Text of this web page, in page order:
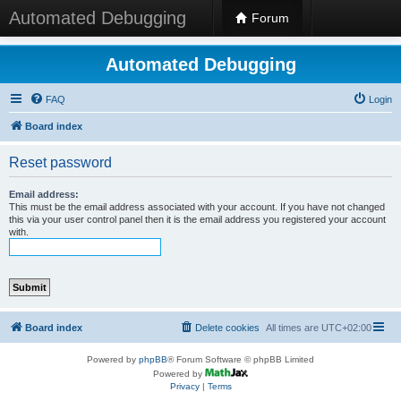
Automated Debugging Forum
Automated Debugging
FAQ Login
Board index
Reset password
Email address:
This must be the email address associated with your account. If you have not changed
this via your user control panel then it is the email address you registered your account
with.
Board index All times are UTC+02:00
Delete cookies
Powered by phpBB® Forum Software © phpBB Limited
Powered by
Privacy| Terms